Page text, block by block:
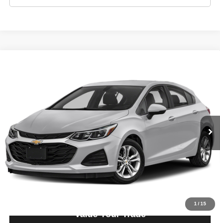
1/15
Tio Chuy's Auto Sales - Tulsa
3G1BC6SM2KS589608 Stock:C89608A Model: CRUZE LS
133,158 mi Ext.
LIST PRICE:
Less
List price
$12,995
Bi-weekly Payment*:
$299
Schedule Test Drive
Get Pre-Approved
Value Your Trade